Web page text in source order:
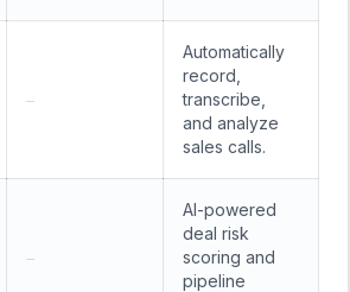
—
Automatically
record,
transcribe,
and analyze
sales calls.
—
AI-powered
deal risk
scoring and
pipeline